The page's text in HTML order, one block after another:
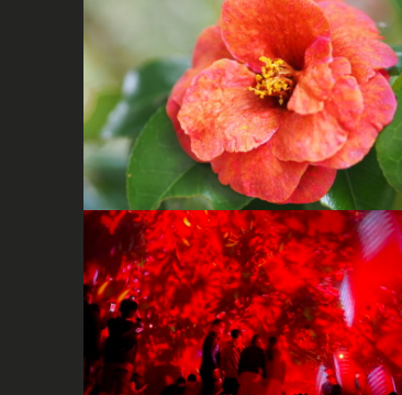
+
+